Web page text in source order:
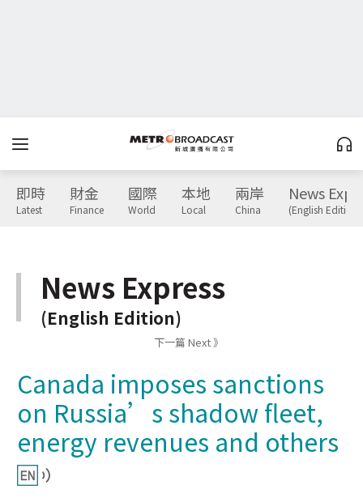
即時
Latest
財金
Finance
國際
World
本地
Local
兩岸
China
News
(English Edition)
News Express
(English Edition)
下一篇 Next 》
Canada imposes sanctions
on Russia’s shadow fleet,
energy revenues and others